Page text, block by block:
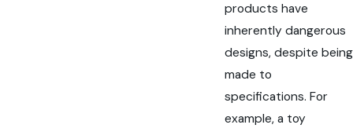
products have
inherently dangerous
designs, despite being
made to
specifications. For
example, a toy